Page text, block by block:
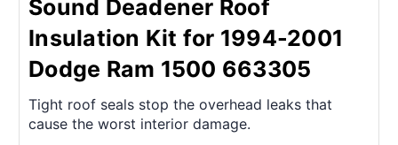
Sound Deadener Roof
Insulation Kit for 1994-2001
Dodge Ram 1500 663305
Tight roof seals stop the overhead leaks that
cause the worst interior damage.